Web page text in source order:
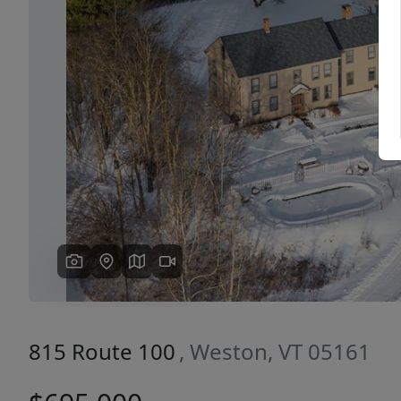
Previous
815 Route 100 , Weston, VT 05161